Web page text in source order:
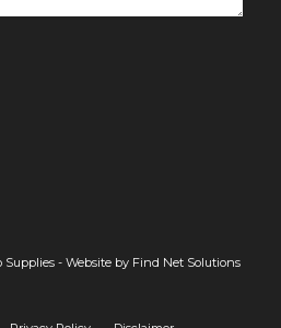
Supplies - Website by Find Net Solutions